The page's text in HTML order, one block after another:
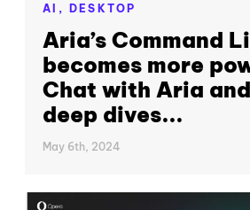
AI, DESKTOP
Aria’s Command
becomes more
Chat with Aria
deep dives...
May 6th, 2024